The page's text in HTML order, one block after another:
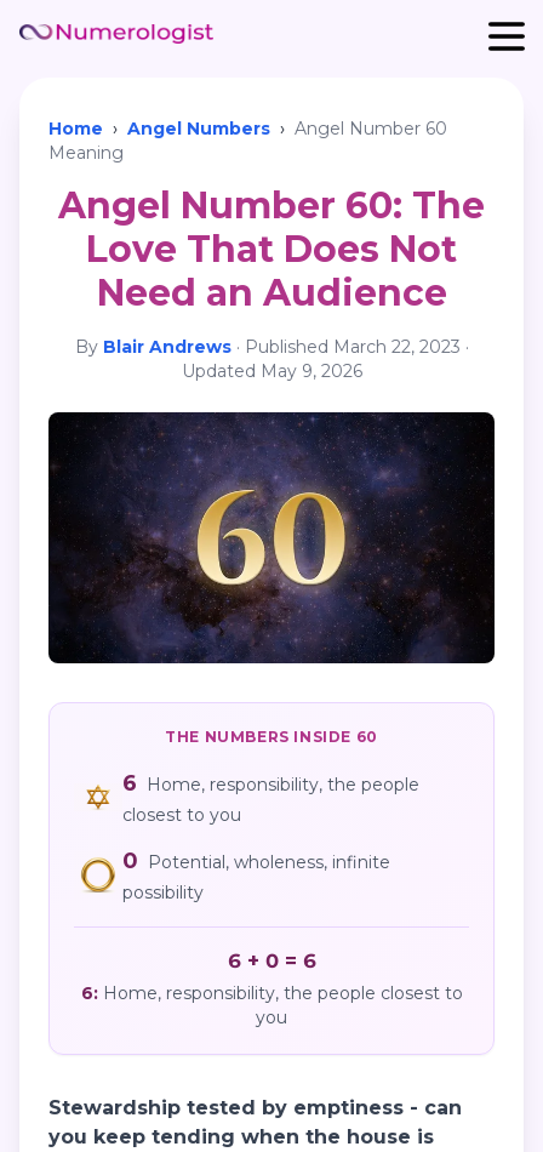
Home › Angel Numbers › Angel Number 60
Meaning
Angel Number 60: The
Love That Does Not
Need an Audience
By Blair Andrews· Published March 22, 2023 ·
Updated May 9, 2026
THE NUMBERS INSIDE 60
6
Home, responsibility, the people
closest to you
0
Potential, wholeness, infinite
possibility
6 + 0 = 6
6: Home, responsibility, the people closest to
you
Stewardship tested by emptiness - can
you keep tending when the house is